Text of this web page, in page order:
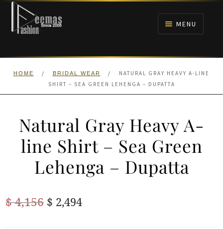
Skip
navigation
Skip
content
MENU
HOME
ANARKALI PISHWAS FROCKS
MEHNDI
HOME / BRIDAL WEAR /
NATURAL GRAY HEAVY A-LINE
SHIRT – SEA GREEN LEHENGA – DUPATTA
Natural Gray Heavy A-
line Shirt – Sea Green
Lehenga – Dupatta
$4,156 Original
$ 2,494Current